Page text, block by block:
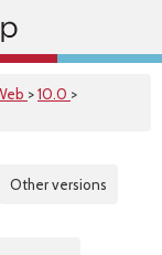
>10.0 >
Other versions